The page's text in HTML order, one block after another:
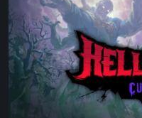
Clock:
Cursed
War
Review
–